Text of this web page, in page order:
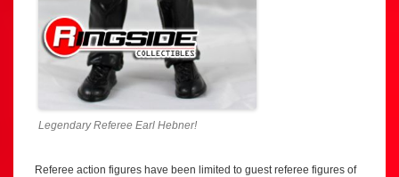
Legendary Referee Earl Hebner!
Referee action figures have been limited to guest referee figures of